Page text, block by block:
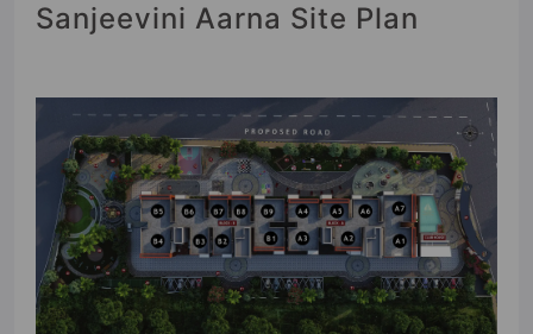
Sanjeevini Aarna Site Plan